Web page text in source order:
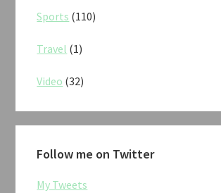
Sports (110)
Travel (1)
Video (32)
Follow me on Twitter
My Tweets